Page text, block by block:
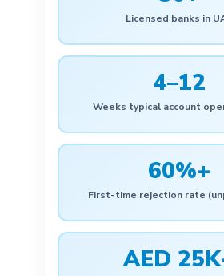
Licensed banks in
4–12
Weeks typical account
60%+
First-time rejection rate
AED